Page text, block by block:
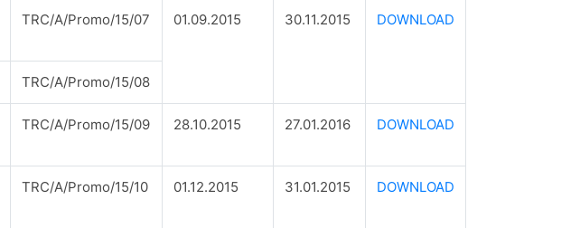
TRC/A/Promo/15/07 01.09.2015 30.11.2015 DOWNLOAD
TRC/A/Promo/15/08
TRC/A/Promo/15/09 28.10.2015 27.01.2016 DOWNLOAD
TRC/A/Promo/15/10 01.12.2015 31.01.2015 DOWNLOAD